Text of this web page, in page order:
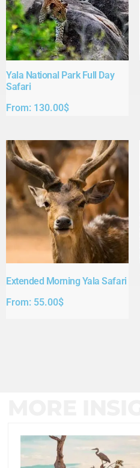
Yala National Park Full Day
Safari​
From: 130.00$
Extended Morning Yala Safari
From: 55.00$